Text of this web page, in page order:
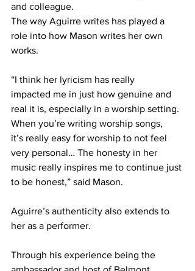
and colleague.
The way Aguirre writes has played a
role into how Mason writes her own
works.
“I think her lyricism has really
impacted me in just how genuine and
real it is, especially in a worship setting.
When you’re writing worship songs,
it’s really easy for worship to not feel
very personal… The honesty in her
music really inspires me to continue just
to be honest,” said Mason.
Aguirre’s authenticity also extends to
her as a performer.
Through his experience being the